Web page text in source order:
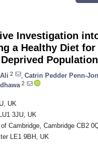
Investigation
a Healthy Diet for
2 Catrin Pedder Penn-
2
UK
3JU, UK
Cambridge, Cambridge CB2
LE1 9BH, UK